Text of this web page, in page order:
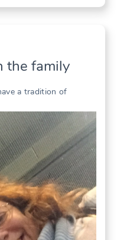
the family
a tradition of